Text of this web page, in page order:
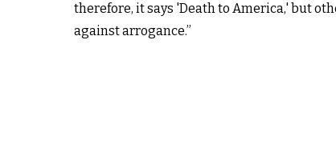
therefore, it says 'Death to America,' but
against arrogance.”